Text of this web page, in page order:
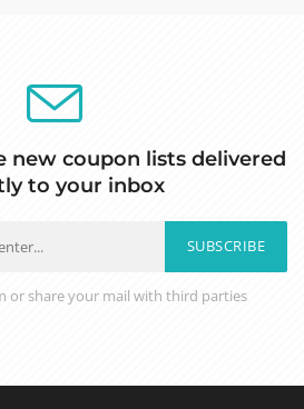
new coupon lists delivered
to your inbox
SUBSCRIBE
or share your mail with third parties